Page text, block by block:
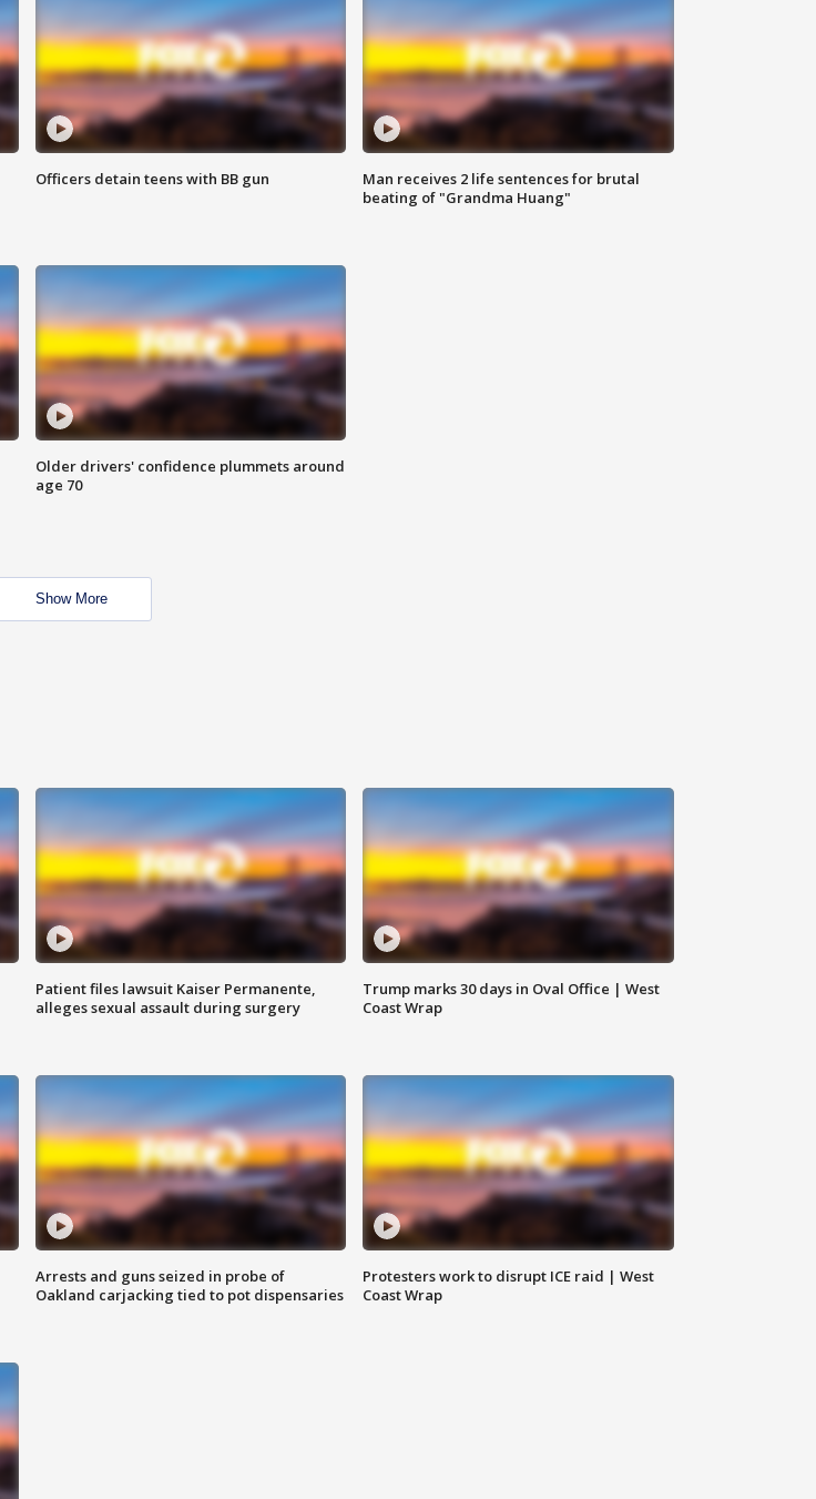
Officers detain teens with BB gun
Man receives 2 life sentences for brutal
beating of "Grandma Huang"
Older drivers' confidence plummets around
age 70
Show More
Patient files lawsuit Kaiser Permanente,
alleges sexual assault during surgery
Trump marks 30 days in Oval Office | West
Coast Wrap
Arrests and guns seized in probe of
Oakland carjacking tied to pot dispensaries
Protesters work to disrupt ICE raid | West
Coast Wrap